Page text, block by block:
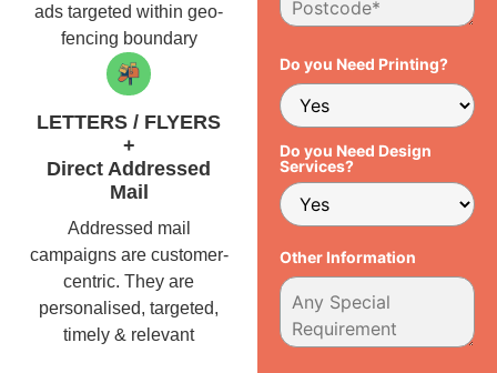
ads targeted within geo-
fencing boundary
LETTERS / FLYERS
+
Direct Addressed
Mail
Addressed mail
campaigns are customer-
centric. They are
personalised, targeted,
timely & relevant
Do you Need Printing?
Do you Need Design
Services?
Other Information